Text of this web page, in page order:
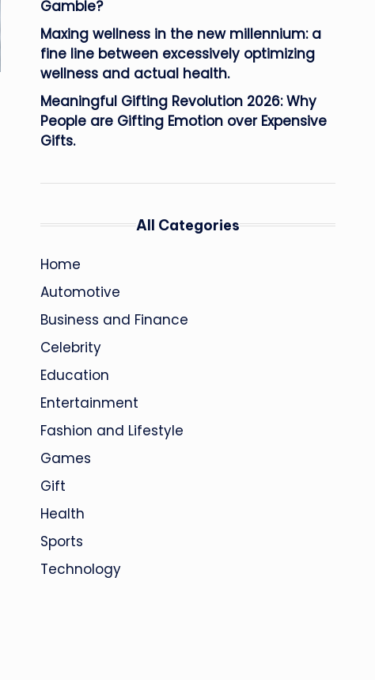
Gamble?
Maxing wellness in the new millennium: a
fine line between excessively optimizing
wellness and actual health.
Meaningful Gifting Revolution 2026: Why
People are Gifting Emotion over Expensive
Gifts.
All Categories
Home
Automotive
Business and Finance
Celebrity
Education
Entertainment
Fashion and Lifestyle
Games
Gift
Health
Sports
Technology